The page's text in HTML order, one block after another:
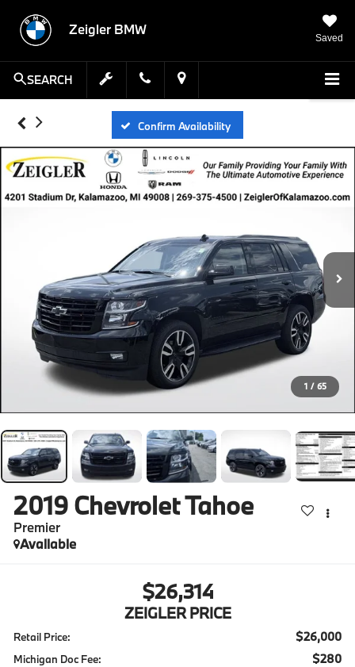
Zeigler BMW
Saved
SEARCH
Confirm Availability
1 / 65
2019 Chevrolet Tahoe
Premier
Available
$26,314
ZEIGLER PRICE
Retail Price: $26,000
Michigan Doc Fee: $280